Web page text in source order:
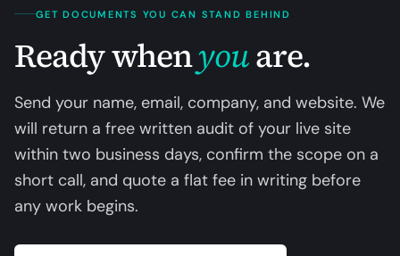
GET DOCUMENTS YOU CAN STAND BEHIND
Ready whenyouare.
Send your name, email, company, and website. We
will return a free written audit of your live site
within two business days, confirm the scope on a
short call, and quote a flat fee in writing before
any work begins.